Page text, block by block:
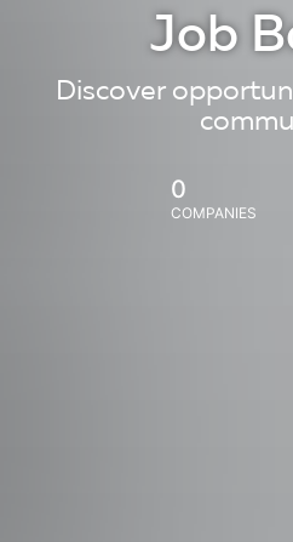
Job
Discover
0
COMPANIES